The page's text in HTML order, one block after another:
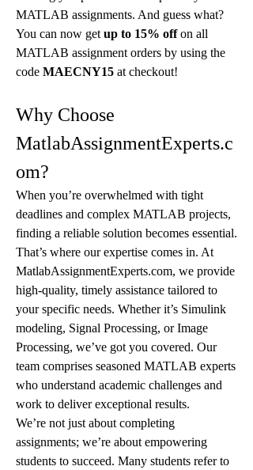
MATLAB assignments. And guess what?
You can now get up to 15% off on all
MATLAB assignment orders by using the
code MAECNY15 at checkout!
Why Choose
MatlabAssignmentExperts.c
om?
When you’re overwhelmed with tight
deadlines and complex MATLAB projects,
finding a reliable solution becomes essential.
That’s where our expertise comes in. At
MatlabAssignmentExperts.com, we provide
high-quality, timely assistance tailored to
your specific needs. Whether it’s Simulink
modeling, Signal Processing, or Image
Processing, we’ve got you covered. Our
team comprises seasoned MATLAB experts
who understand academic challenges and
work to deliver exceptional results.
We’re not just about completing
assignments; we’re about empowering
students to succeed. Many students refer to